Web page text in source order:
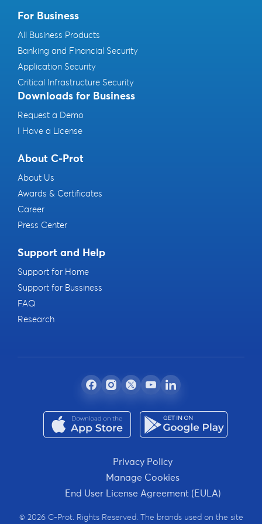
For Business
All Business Products
Banking and Financial Security
Application Security
Critical Infrastructure Security
Downloads for Business
Request a Demo
I Have a License
About C-Prot
About Us
Awards & Certificates
Career
Press Center
Support and Help
Support for Home
Support for Bussiness
FAQ
Research
Privacy Policy
Manage Cookies
End User License Agreement (EULA)
© 2026 C-Prot. Rights Reserved. The brands used on the site